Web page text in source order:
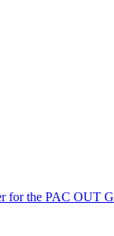
for the PAC OUT